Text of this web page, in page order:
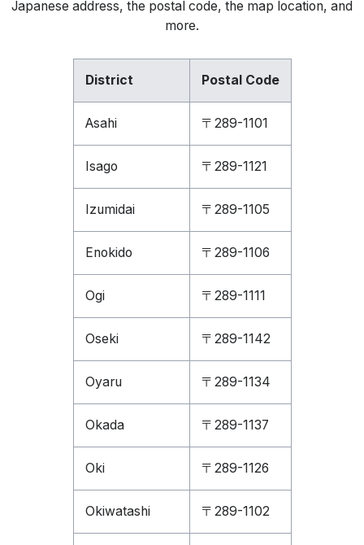
Japanese address, the postal code, the map location, and
more.
District Postal Code
Asahi 〒289-1101
Isago 〒289-1121
Izumidai 〒289-1105
Enokido 〒289-1106
Ogi 〒289-1111
Oseki 〒289-1142
Oyaru 〒289-1134
Okada 〒289-1137
Oki 〒289-1126
Okiwatashi 〒289-1102